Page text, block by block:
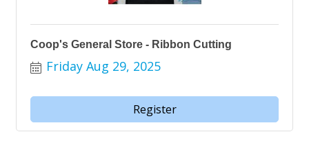
Coop's General Store - Ribbon Cutting
Friday Aug 29, 2025
Register